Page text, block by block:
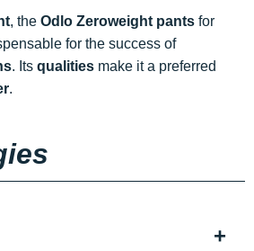
, the Odlo Zeroweight pants for
for the success of
. Its qualities make it a preferred
.